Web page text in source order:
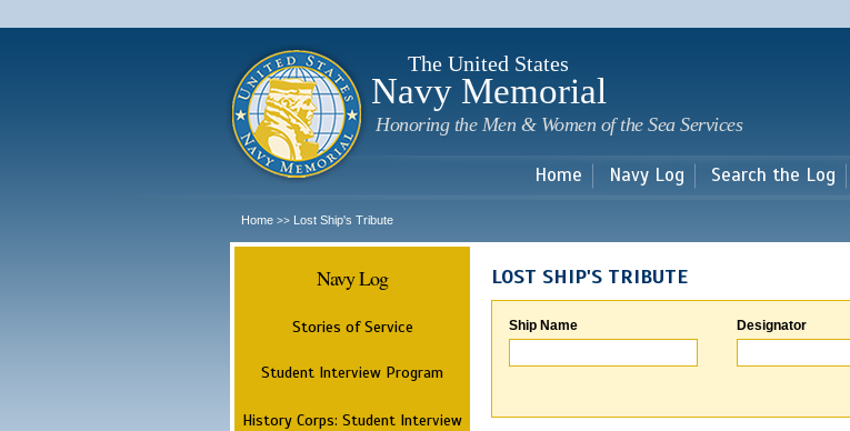
main
The United States
Navy Memorial
Honoring the Men & Women of the Sea Services
Home Navy Log Search the Log
Home >> Lost Ship's Tribute
Navy Log
Stories of Service
Student Interview Program
History Corps: Student Interview
LOST SHIP'S TRIBUTE
Ship Name Designator